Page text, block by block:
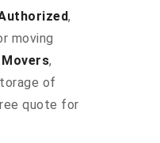
,
moving
,
of
quote for